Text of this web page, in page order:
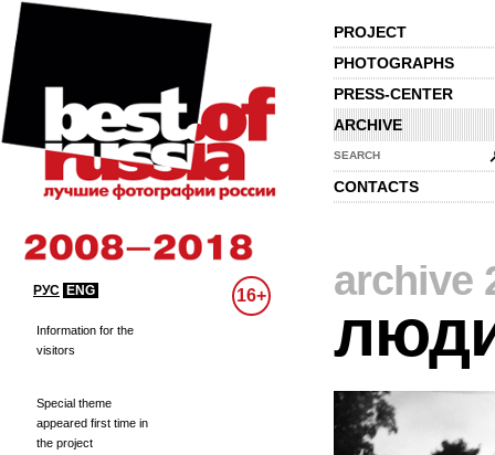
PROJECT
PHOTOGRAPHS
PRESS-CENTER
ARCHIVE
SEARCH
CONTACTS
РУС ENG 16+
Information for the
visitors
Special theme
appeared first time in
the project
archive